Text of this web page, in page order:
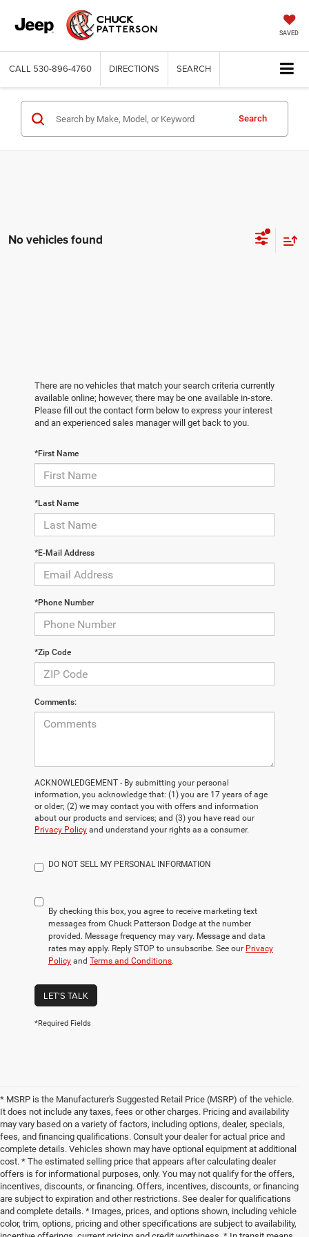
SAVED
CALL 530-896-4760 DIRECTIONS SEARCH
Search
No vehicles found
There are no vehicles that match your search criteria currently
available online; however, there may be one available in-store.
Please fill out the contact form below to express your interest
and an experienced sales manager will get back to you.
*First Name
*Last Name
*E-Mail Address
*Phone Number
*Zip Code
Comments:
ACKNOWLEDGEMENT - By submitting your personal
information, you acknowledge that: (1) you are 17 years of age
or older; (2) we may contact you with offers and information
about our products and services; and (3) you have read our
Privacy Policy and understand your rights as a consumer.
DO NOT SELL MY PERSONAL INFORMATION
By checking this box, you agree to receive marketing text
messages from Chuck Patterson Dodge at the number
provided. Message frequency may vary. Message and data
rates may apply. Reply STOP to unsubscribe. See our Privacy
Policy and Terms and Conditions.
LET'S TALK
*Required Fields
* MSRP is the Manufacturer's Suggested Retail Price (MSRP) of the vehicle.
It does not include any taxes, fees or other charges. Pricing and availability
may vary based on a variety of factors, including options, dealer, specials,
fees, and financing qualifications. Consult your dealer for actual price and
complete details. Vehicles shown may have optional equipment at additional
cost. * The estimated selling price that appears after calculating dealer
offers is for informational purposes, only. You may not qualify for the offers,
incentives, discounts, or financing. Offers, incentives, discounts, or financing
are subject to expiration and other restrictions. See dealer for qualifications
and complete details. * Images, prices, and options shown, including vehicle
color, trim, options, pricing and other specifications are subject to availability,